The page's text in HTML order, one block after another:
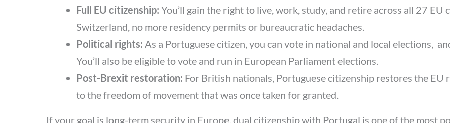
Full EU citizenship: You’ll gain the right to live, work, study, and retire across all 27 EU
Switzerland, no more residency permits or bureaucratic headaches.
Political rights: As a Portuguese citizen, you can vote in national and local elections,
You’ll also be eligible to vote and run in European Parliament elections.
Post-Brexit restoration: For British nationals, Portuguese citizenship restores the
to the freedom of movement that was once taken for granted.
If your goal is long-term security in Europe, dual citizenship with Portugal is one of the most